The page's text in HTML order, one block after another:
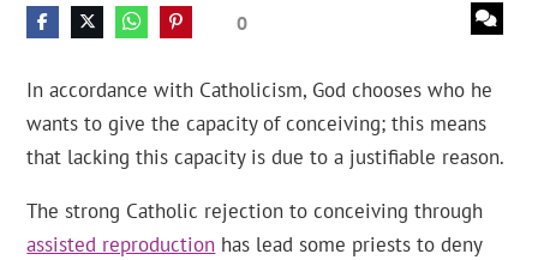
0
In accordance with Catholicism, God chooses who he
wants to give the capacity of conceiving; this means
that lacking this capacity is due to a justifiable reason.
The strong Catholic rejection to conceiving through
assisted reproduction has lead some priests to deny